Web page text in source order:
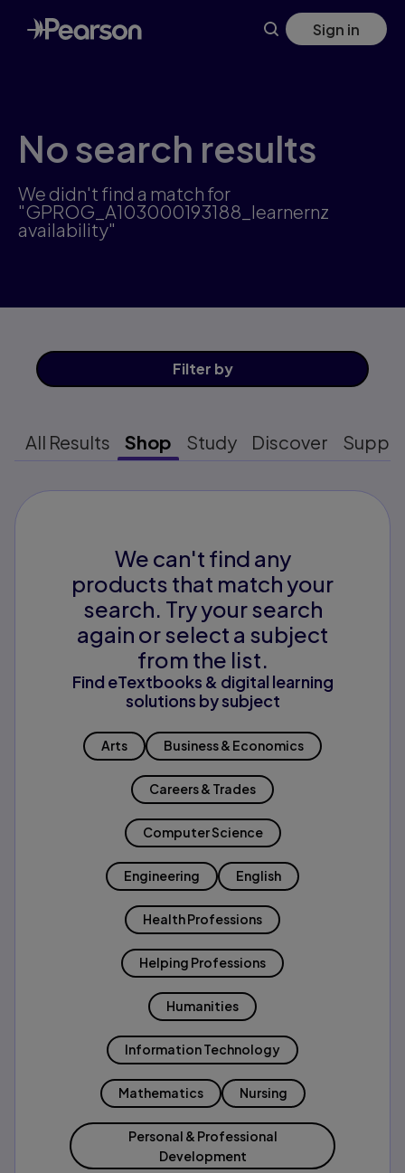
Skip
to
main
Sign in
No search results
We didn't find a match for
"GPROG_A103000193188_learnernz
availability"
Filter by
All Results Shop Study Discover
We can't find any
products that match your
search. Try your search
again or select a subject
from the list.
Find eTextbooks & digital learning
solutions by subject
Arts Business & Economics
Careers & Trades
Computer Science
Engineering English
Health Professions
Helping Professions
Humanities
Information Technology
Mathematics Nursing
Personal & Professional
Development